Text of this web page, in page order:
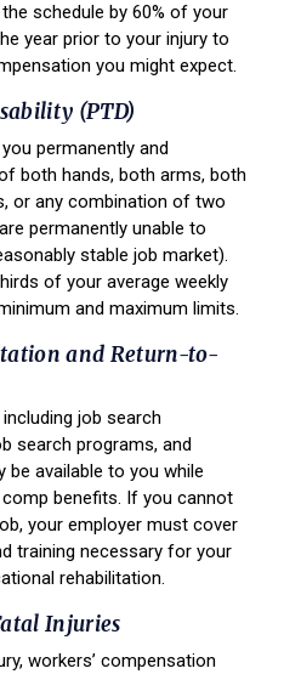
schedule by 60% of your
year prior to your injury to
you might expect.
(PTD)
permanently and
both hands, both arms, both
or any combination of two
permanently unable to
stable job market).
of your average weekly
and maximum limits.
and Return-to-
job search
search programs, and
be available to you while
comp benefits. If you cannot
your employer must cover
training necessary for your
rehabilitation.
Injuries
workers’ compensation